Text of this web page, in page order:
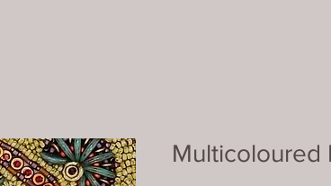
Multicoloured